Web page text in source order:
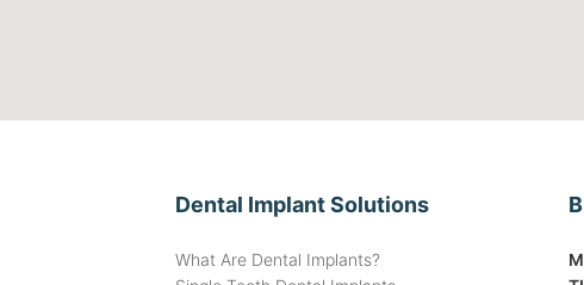
Dental Implant Solutions
What Are Dental Implants?